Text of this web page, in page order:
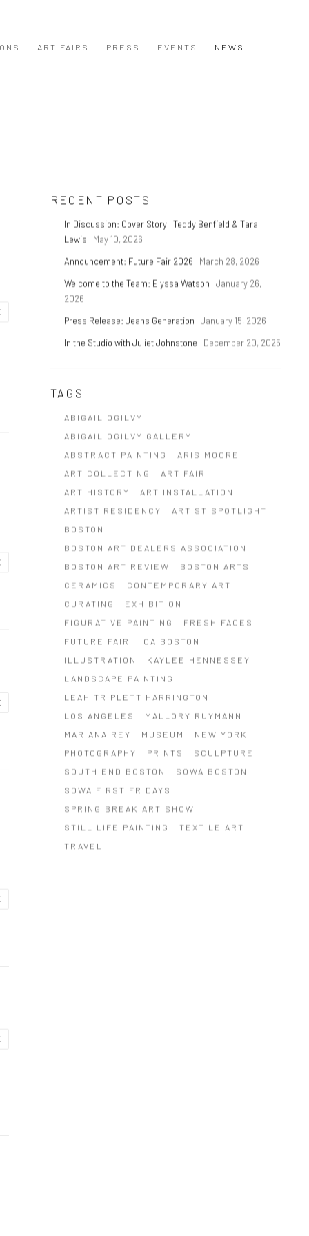
ART FAIRS PRESS EVENTS NEWS
RECENT POSTS
In Discussion: Cover Story | Teddy Benfield & Tara
Lewis
May 10, 2026
Announcement: Future Fair 2026
March 28, 2026
Welcome to the Team: Elyssa Watson
January 26,
2026
Press Release: Jeans Generation
January 15, 2026
In the Studio with Juliet Johnstone
December 20, 2025
TAGS
ABIGAIL OGILVY
ABIGAIL OGILVY GALLERY
ABSTRACT PAINTING
ARIS MOORE
ART COLLECTING
ART FAIR
ART HISTORY
ART INSTALLATION
ARTIST RESIDENCY
ARTIST SPOTLIGHT
BOSTON
BOSTON ART DEALERS ASSOCIATION
BOSTON ART REVIEW
BOSTON ARTS
CERAMICS
CONTEMPORARY ART
CURATING
EXHIBITION
FIGURATIVE PAINTING
FRESH FACES
FUTURE FAIR
ICA BOSTON
ILLUSTRATION
KAYLEE HENNESSEY
LANDSCAPE PAINTING
LEAH TRIPLETT HARRINGTON
LOS ANGELES
MALLORY RUYMANN
MARIANA REY MUSEUM NEW YORK
PHOTOGRAPHY PRINTS
SCULPTURE
SOUTH END BOSTON
SOWA BOSTON
SOWA FIRST FRIDAYS
SPRING BREAK ART SHOW
STILL LIFE PAINTING
TEXTILE ART
TRAVEL